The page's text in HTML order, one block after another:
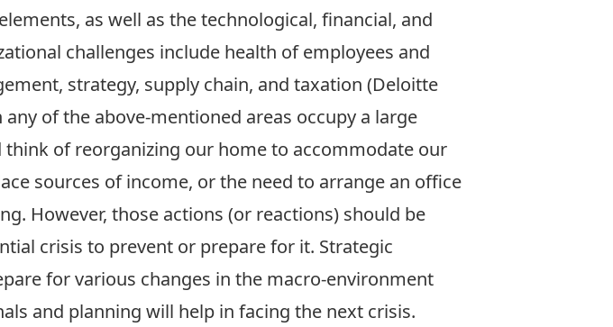
as well as the technological, financial, and
challenges include health of employees and
strategy, supply chain, and taxation (Deloitte
of the above-mentioned areas occupy a large
of reorganizing our home to accommodate our
sources of income, or the need to arrange an office
However, those actions (or reactions) should be
crisis to prevent or prepare for it. Strategic
for various changes in the macro-environment
and planning will help in facing the next crisis.